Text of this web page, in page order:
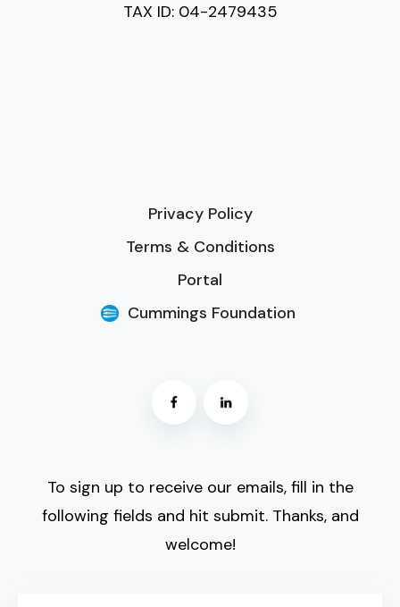
To sign up to receive our emails, fill in the
following fields and hit submit. Thanks, and
welcome!
TAX ID: 04-2479435
Privacy Policy
Terms & Conditions
Portal
Cummings Foundation